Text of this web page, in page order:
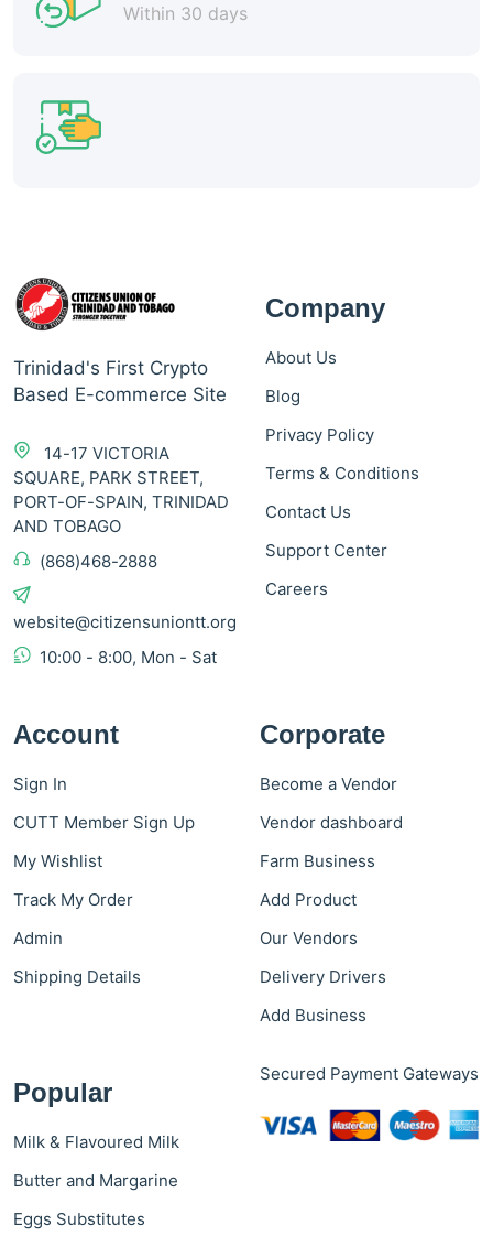
Within 30 days
Trinidad's First Crypto
Based E-commerce Site
14-17 VICTORIA
SQUARE, PARK STREET,
PORT-OF-SPAIN, TRINIDAD
AND TOBAGO
(868)468-2888
website@citizensuniontt.org
10:00 - 8:00, Mon - Sat
Company
About Us
Blog
Privacy Policy
Terms & Conditions
Contact Us
Support Center
Careers
Account
Sign In
CUTT Member Sign Up
My Wishlist
Track My Order
Admin
Shipping Details
Corporate
Become a Vendor
Vendor dashboard
Farm Business
Add Product
Our Vendors
Delivery Drivers
Add Business
Popular
Milk & Flavoured Milk
Butter and Margarine
Eggs Substitutes
Secured Payment Gateways